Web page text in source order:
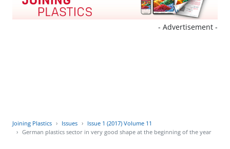
- Advertisement -
Joining Plastics Issues
Issue 1 (2017) Volume 11
German plastics sector in very good shape at the beginning of the year